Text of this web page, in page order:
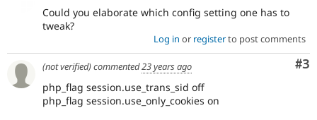
Could you elaborate which config setting one has to
tweak?
Log in or registerto post comments
#3
(not verified)commented23 years ago
php_flag session.use_trans_sid off
php_flag session.use_only_cookies on